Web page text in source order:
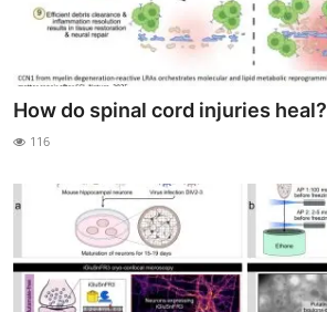
How do spinal cord injuries heal?
116